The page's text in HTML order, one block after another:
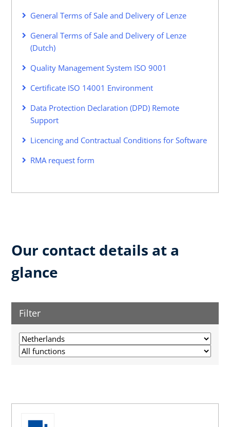
General Terms of Sale and Delivery of Lenze
General Terms of Sale and Delivery of Lenze
(Dutch)
Quality Management System ISO 9001
Certificate ISO 14001 Environment
Data Protection Declaration (DPD) Remote
Support
Licencing and Contractual Conditions for Software
RMA request form
Our contact details at a
glance
Filter